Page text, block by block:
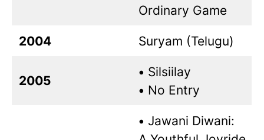
Ordinary Game
2004 Suryam (Telugu)
2005
• Silsiilay
• No Entry
• Jawani Diwani: